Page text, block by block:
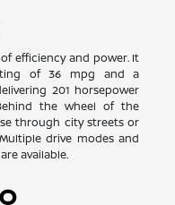
efficiency and power. It
of 36 mpg and a
201 horsepower
the wheel of the
through city streets or
drive modes and
available.